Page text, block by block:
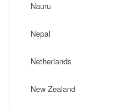
Nauru
Nepal
Netherlands
New Zealand